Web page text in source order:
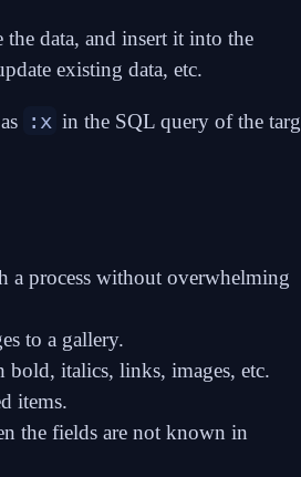
data, and insert it into the
existing data, etc.
:x in the SQL query of the
a process without overwhelming
to a gallery.
italics, links, images, etc.
items.
the fields are not known in